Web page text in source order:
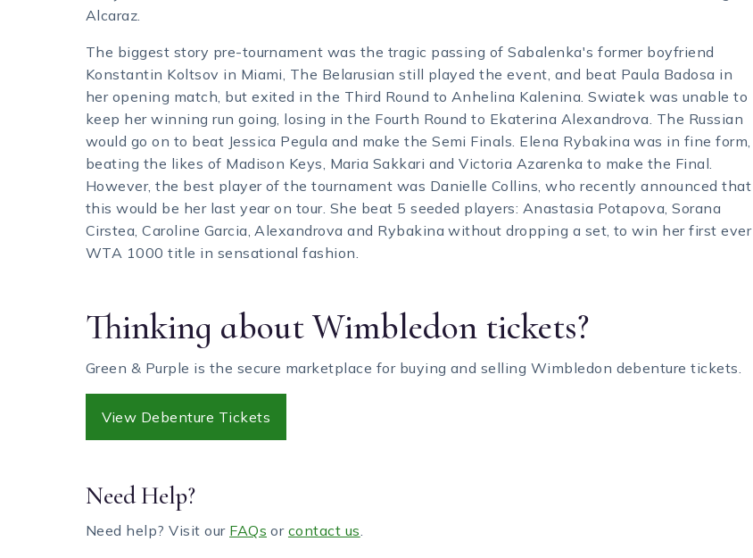
Alcaraz.
The biggest story pre-tournament was the tragic passing of Sabalenka's former boyfriend
Konstantin Koltsov in Miami, The Belarusian still played the event, and beat Paula Badosa in
her opening match, but exited in the Third Round to Anhelina Kalenina. Swiatek was unable to
keep her winning run going, losing in the Fourth Round to Ekaterina Alexandrova. The Russian
would go on to beat Jessica Pegula and make the Semi Finals. Elena Rybakina was in fine form,
beating the likes of Madison Keys, Maria Sakkari and Victoria Azarenka to make the Final.
However, the best player of the tournament was Danielle Collins, who recently announced that
this would be her last year on tour. She beat 5 seeded players: Anastasia Potapova, Sorana
Cirstea, Caroline Garcia, Alexandrova and Rybakina without dropping a set, to win her first ever
WTA 1000 title in sensational fashion.
Thinking about Wimbledon tickets?
Green & Purple is the secure marketplace for buying and selling Wimbledon debenture tickets.
View Debenture Tickets
Need Help?
Need help? Visit our FAQs or contact us.